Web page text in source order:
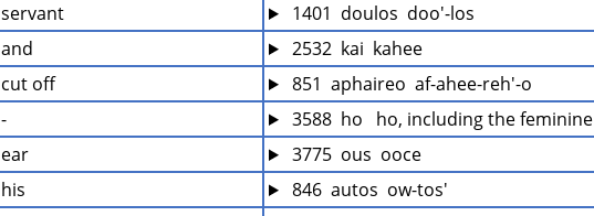
servant
1401  doulos  doo'-los
and
2532  kai  kahee
cut off
851  aphaireo  af-ahee-reh'-o
-
3588  ho   ho, including the feminine
ear
3775  ous  ooce
his
846  autos  ow-tos'